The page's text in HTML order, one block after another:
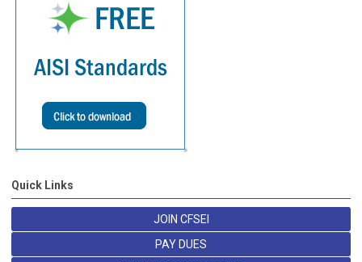
Quick Links
JOIN CFSEI
PAY DUES